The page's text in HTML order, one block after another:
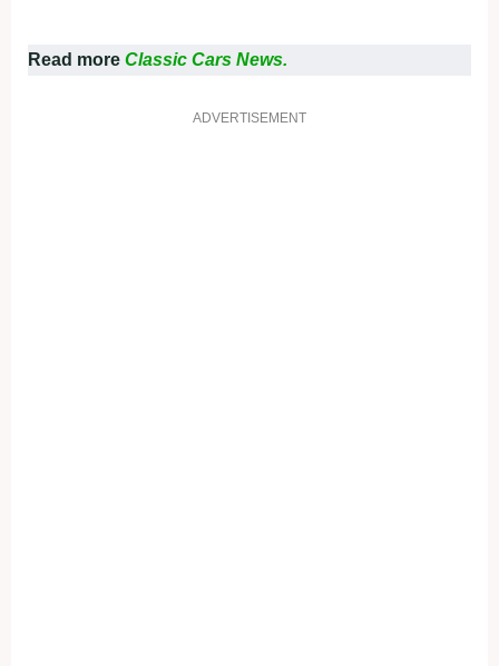
Read more Classic Cars News.
ADVERTISEMENT